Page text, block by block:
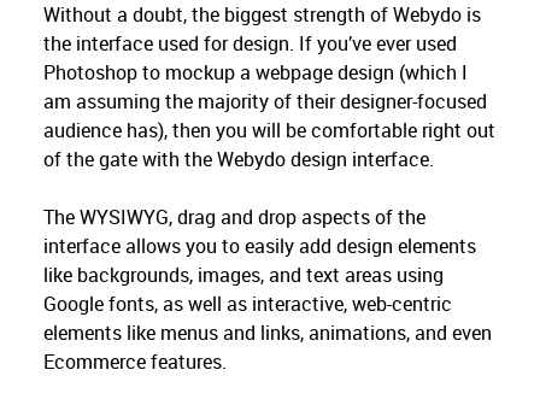
Without a doubt, the biggest strength of Webydo is
the interface used for design. If you’ve ever used
Photoshop to mockup a webpage design (which I
am assuming the majority of their designer-focused
audience has), then you will be comfortable right out
of the gate with the Webydo design interface.
The WYSIWYG, drag and drop aspects of the
interface allows you to easily add design elements
like backgrounds, images, and text areas using
Google fonts, as well as interactive, web-centric
elements like menus and links, animations, and even
Ecommerce features.